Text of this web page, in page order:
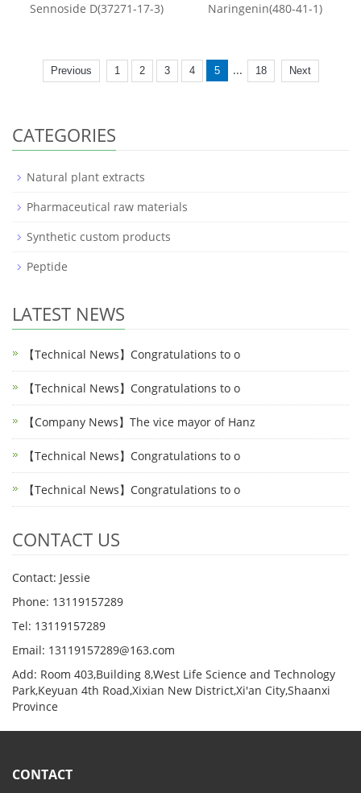
Sennoside D(37271-17-3) Naringenin(480-41-1)
Previous 1 2 3 4 5 ... 18 Next
CATEGORIES
Natural plant extracts
Pharmaceutical raw materials
Synthetic custom products
Peptide
LATEST NEWS
【Technical News】Congratulations to o
【Technical News】Congratulations to o
【Company News】The vice mayor of Hanz
【Technical News】Congratulations to o
【Technical News】Congratulations to o
CONTACT US
Contact: Jessie
Phone: 13119157289
Tel: 13119157289
Email: 13119157289@163.com
Add: Room 403,Building 8,West Life Science and Technology
Park,Keyuan 4th Road,Xixian New District,Xi'an City,Shaanxi
Province
CONTACT